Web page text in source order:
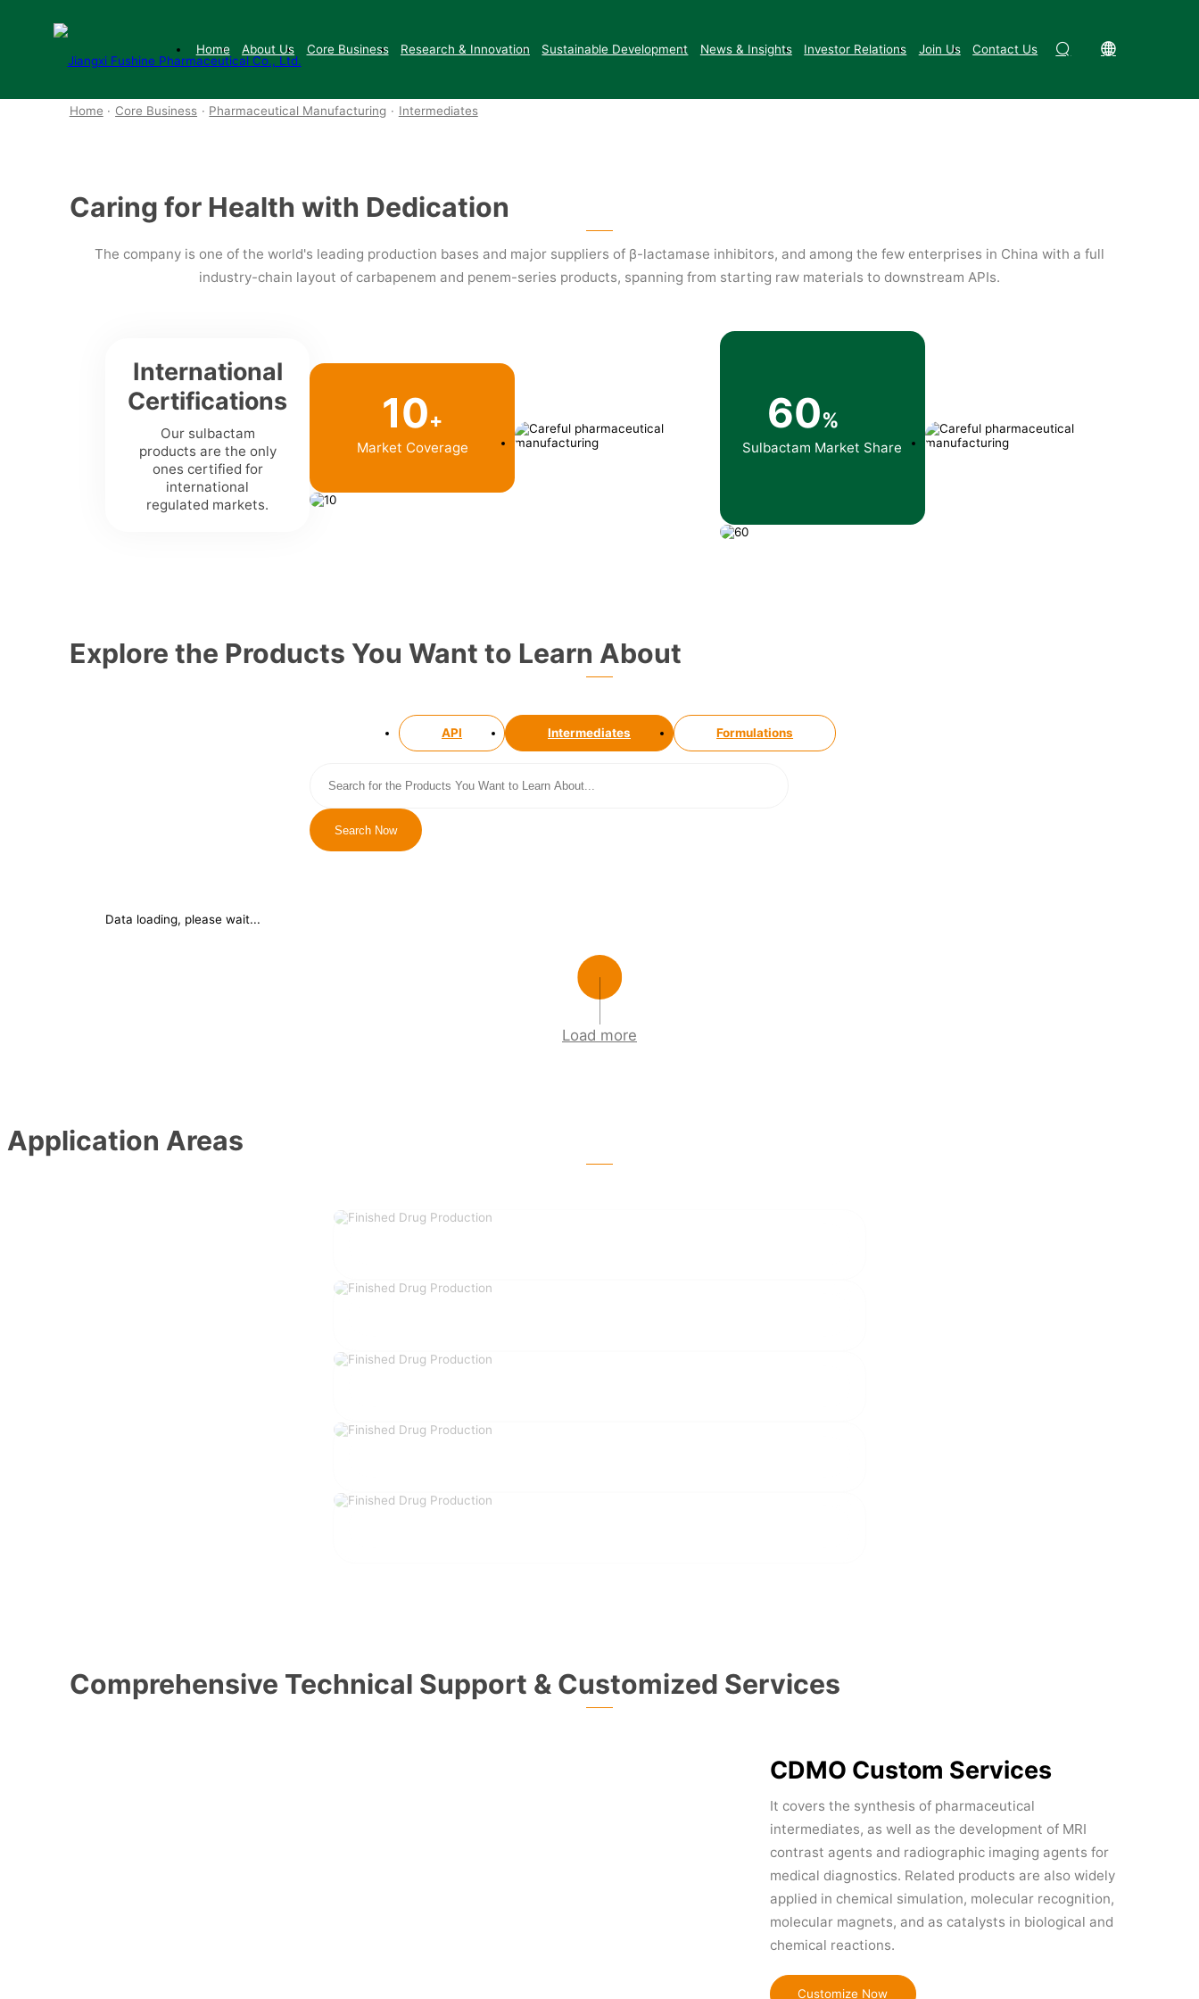
Home About Us Core Business Research & Innovation Sustainable Development News & Insights Investor Relations Join Us Contact Us
Intermediates
Home · Core Business · Pharmaceutical Manufacturing · Intermediates
Caring for Health with Dedication
The company is one of the world's leading production bases and major suppliers of β-lactamase inhibitors, and among the few enterprises in China with a full
industry-chain layout of carbapenem and penem-series products, spanning from starting raw materials to downstream APIs.
International
Certifications
Our sulbactam
products are the only
ones certified for
international
regulated markets.
10+
Market Coverage
60%
Sulbactam Market Share
Explore the Products You Want to Learn About
API Intermediates Formulations
Search Now
Data loading, please wait...
Load more
Application Areas
Comprehensive Technical Support & Customized Services
CDMO Custom Services
It covers the synthesis of pharmaceutical
intermediates, as well as the development of MRI
contrast agents and radiographic imaging agents for
medical diagnostics. Related products are also widely
applied in chemical simulation, molecular recognition,
molecular magnets, and as catalysts in biological and
chemical reactions.
Customize Now